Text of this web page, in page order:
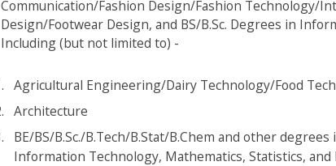
Communication/Fashion Design/Fashion Technology/
Design/Footwear Design, and BS/B.Sc. Degrees in
Including (but not limited to) -
Agricultural Engineering/Dairy Technology/Food
Architecture
BE/BS/B.Sc./B.Tech/B.Stat/B.Chem and other
Information Technology, Mathematics, Statistics, and